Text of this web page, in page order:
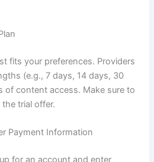
fits your preferences. Providers
(e.g., 7 days, 14 days, 30
of content access. Make sure to
trial offer.
Payment Information
for an account and enter